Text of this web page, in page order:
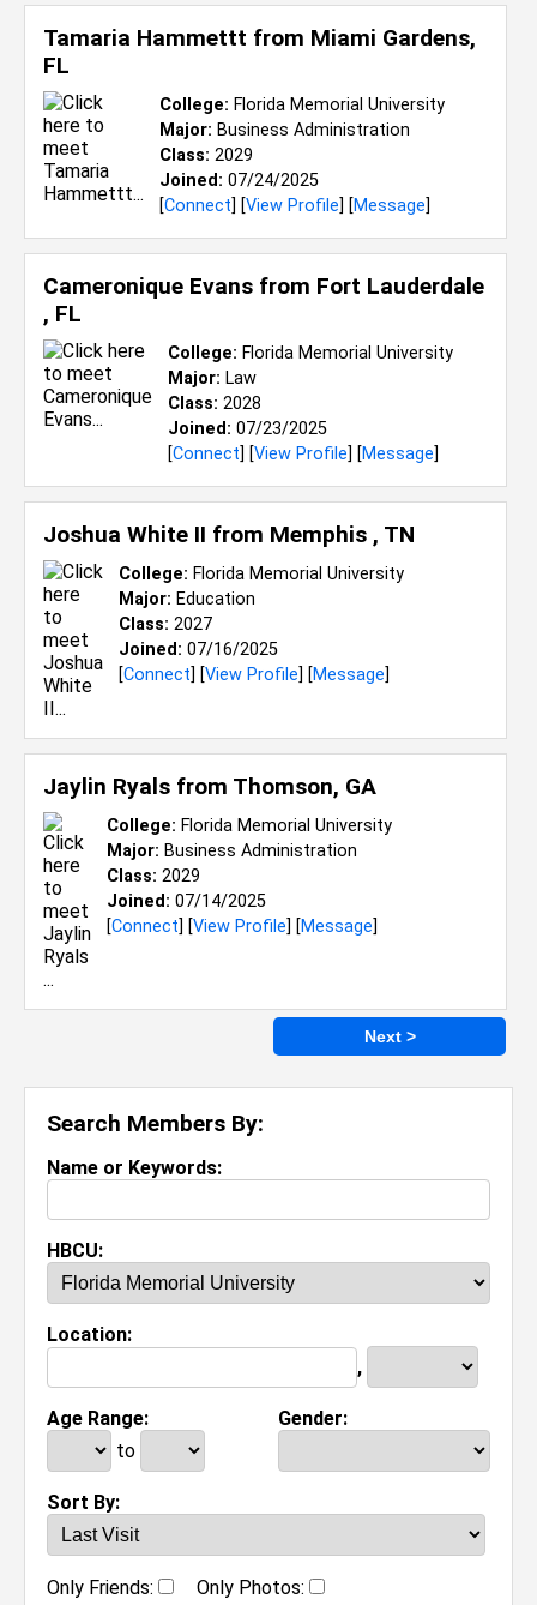
Search Members By:
Name or Keywords:
HBCU:
Location:
,
Age Range:
to
Gender:
Sort By:
Only Friends:
Only Photos:
Tamaria Hammettt from Miami Gardens,
FL
College: Florida Memorial University
Major: Business Administration
Class: 2029
Joined: 07/24/2025
[Connect] [View Profile] [Message]
Cameronique Evans from Fort Lauderdale
, FL
College: Florida Memorial University
Major: Law
Class: 2028
Joined: 07/23/2025
[Connect] [View Profile] [Message]
Joshua White II from Memphis , TN
College: Florida Memorial University
Major: Education
Class: 2027
Joined: 07/16/2025
[Connect] [View Profile] [Message]
Jaylin Ryals from Thomson, GA
College: Florida Memorial University
Major: Business Administration
Class: 2029
Joined: 07/14/2025
[Connect] [View Profile] [Message]
Next >